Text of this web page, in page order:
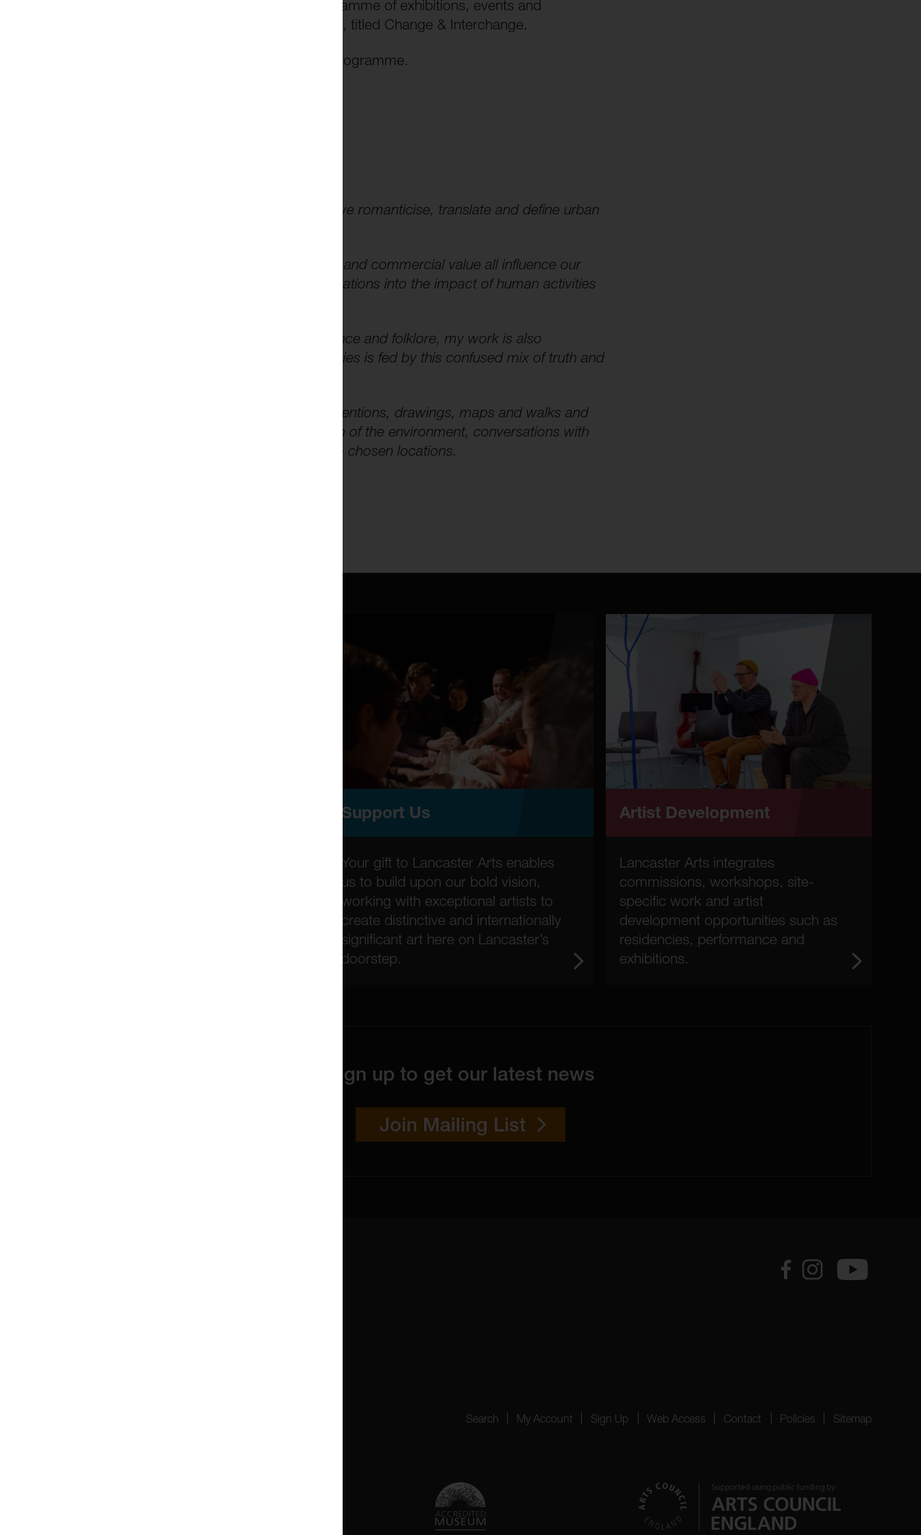
and talks programme are part of a wider programme of exhibitions, events and
knowledge-exchange in the Peter Scott Gallery, titled Change & Interchange.
for a full programme.
I am interested in how we perceive land: how we romanticise, translate and define urban
I look at how politics, ownership, management and commercial value all influence our
surroundings and have made extensive investigations into the impact of human activities
Exploring the blurred boundaries between science and folklore, my work is also
concerned with how our understanding of species is fed by this confused mix of truth and
My projects take the form of installations, interventions, drawings, maps and walks and
are underpinned by research into the protection of the environment, conversations with
scientists and a desire to make work specific to chosen locations.
Support Us
Your gift to Lancaster Arts enables
us to build upon our bold vision,
working with exceptional artists to
create distinctive and internationally
significant art here on Lancaster’s
doorstep.
Artist Development
Lancaster Arts integrates
commissions, workshops, site-
specific work and artist
development opportunities such as
residencies, performance and
exhibitions.
Sign up to get our latest news
Join Mailing List
Search My Account Sign Up Web Access Contact Policies Sitemap